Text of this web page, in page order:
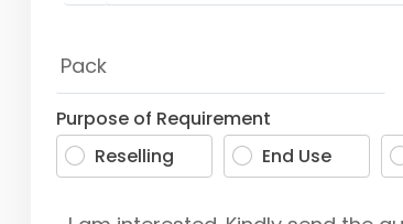
Purpose of Requirement
Reselling
End Use